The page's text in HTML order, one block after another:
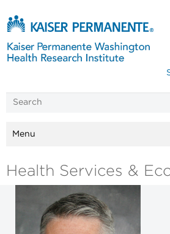
Menu
Health Services &